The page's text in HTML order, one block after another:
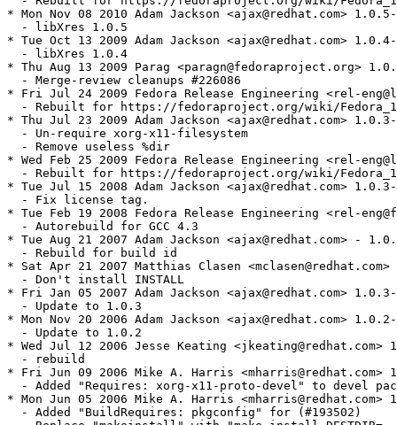
* Mon Nov 08 2010 Adam Jackson <ajax@redhat.com>
  - libXres 1.0.5
* Tue Oct 13 2009 Adam Jackson <ajax@redhat.com>
  - libXres 1.0.4
* Thu Aug 13 2009 Parag <paragn@fedoraproject.org>
  - Merge-review cleanups #226086
* Fri Jul 24 2009 Fedora Release Engineering <rel-
- Rebuilt for https://fedoraproject.org/wiki/
* Thu Jul 23 2009 Adam Jackson <ajax@redhat.com>
  - Un-require xorg-x11-filesystem
  - Remove useless %dir
* Wed Feb 25 2009 Fedora Release Engineering <rel-
- Rebuilt for https://fedoraproject.org/wiki/
* Tue Jul 15 2008 Adam Jackson <ajax@redhat.com>
  - Fix license tag.
* Tue Feb 19 2008 Fedora Release Engineering <rel-
  - Autorebuild for GCC 4.3
* Tue Aug 21 2007 Adam Jackson <ajax@redhat.com> -
  - Rebuild for build id
* Sat Apr 21 2007 Matthias Clasen
  - Don't install INSTALL
* Fri Jan 05 2007 Adam Jackson <ajax@redhat.com>
  - Update to 1.0.3
* Mon Nov 20 2006 Adam Jackson <ajax@redhat.com>
  - Update to 1.0.2
* Wed Jul 12 2006 Jesse Keating <jkeating@redhat.com>
  - rebuild
* Fri Jun 09 2006 Mike A. Harris <mharris@redhat.com>
- Added "Requires: xorg-x11-proto-devel" to devel
* Mon Jun 05 2006 Mike A. Harris <mharris@redhat.com>
  - Added "BuildRequires: pkgconfig" for (#193502)